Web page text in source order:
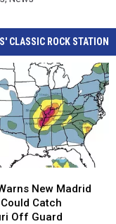
CLASSIC ROCK STATION
New Madrid
Catch
Off Guard